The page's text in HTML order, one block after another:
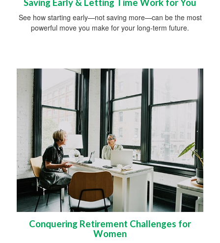
Saving Early & Letting Time Work for You
See how starting early—not saving more—can be the most
powerful move you make for your long-term future.
Conquering Retirement Challenges for
Women